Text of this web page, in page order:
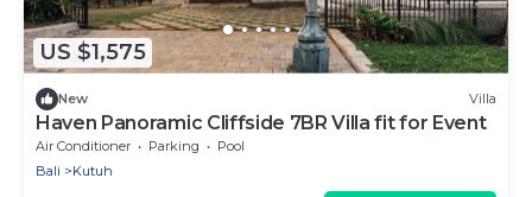
US $1,575
New Villa
Haven Panoramic Cliffside 7BR Villa fit for Event
Air Conditioner Parking
Pool
Bali
Kutuh